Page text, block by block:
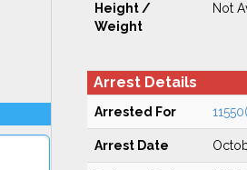
Height /
Weight
Not
Arrest Details
Arrested For
Arrest Date